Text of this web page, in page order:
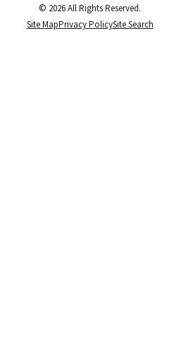
© 2026 All Rights Reserved.
Site MapPrivacy PolicySite Search